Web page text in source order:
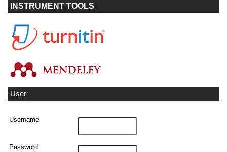
INSTRUMENT TOOLS
User
Username
Password